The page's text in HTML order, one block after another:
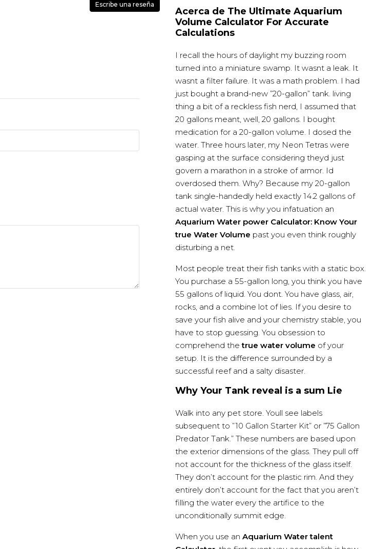
Escribe una reseña
Acerca de The Ultimate Aquarium
Volume Calculator For Accurate
Calculations
I recall the hours of daylight my buzzing room
turned into a miniature swamp. It wasnt a leak. It
wasnt a filter failure. It was a math problem. I had
just bought a brand-new ”20-gallon” tank. living
thing a bit of a reckless fish nerd, I assumed that
20 gallons meant, well, 20 gallons. I bought
medication for a 20-gallon volume. I dosed the
water. Three hours later, my Neon Tetras were
gasping at the surface considering theyd just
govern a marathon in a stroke of armor. Id
overdosed them. Why? Because my 20-gallon
tank single-handedly held exactly 14.2 gallons of
actual water. This is why you infatuation an
Aquarium Water power Calculator: Know Your
true Water Volume past you even think roughly
disturbing a net.
Most people treat their fish tanks with a static box.
You purchase a 55-gallon long, you think you have
55 gallons of liquid. You dont. You have glass, air,
rocks, and a combine lot of lies. If you desire to
save your fish alive and your chemistry stable, you
have to stop guessing. You obsession to
comprehend thetrue water volume of your
setup. It is the difference surrounded by a
successful reef and a salty disaster.
Why Your Tank reveal is a sum Lie
Walk into any pet store. Youll see labels
subsequent to ”10 Gallon Starter Kit” or ”75 Gallon
Predator Tank.” These numbers are based upon
the exterior dimensions of the glass. They pull off
not account for the thickness of the glass itself.
They don’t account for the plastic rim. And they
entirely don’t account for the fact that you aren’t
filling the water every the artifice to the
unconditionally summit edge.
When you use an Aquarium Water talent